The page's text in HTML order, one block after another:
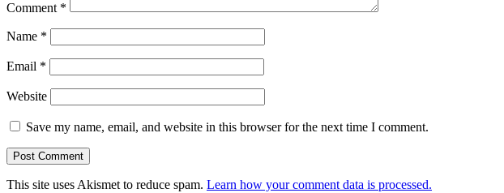
Comment *
Name *
Email *
Website
Save my name, email, and website in this browser for the next time I comment.
This site uses Akismet to reduce spam. Learn how your comment data is processed.